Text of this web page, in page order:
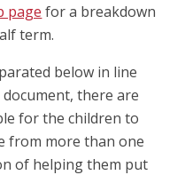
page for a breakdown
term.
below in line
there are
for the children to
from more than one
of helping them put